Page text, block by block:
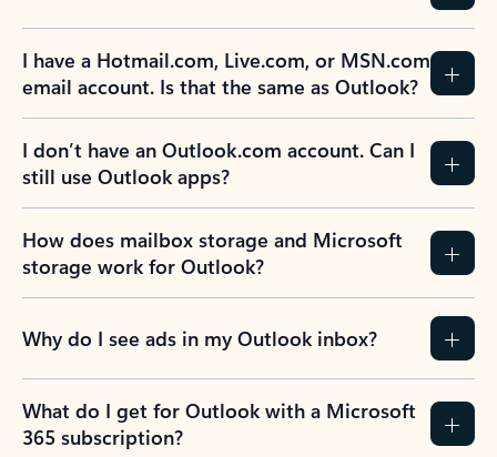
I have a Hotmail.com, Live.com, or MSN.com
email account. Is that the same as Outlook?
I don’t have an Outlook.com account. Can I
still use Outlook apps?
How does mailbox storage and Microsoft
storage work for Outlook?
Why do I see ads in my Outlook inbox?
What do I get for Outlook with a Microsoft
365 subscription?